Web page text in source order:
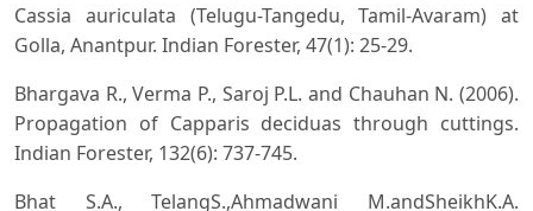
Cassia auriculata (Telugu-Tangedu, Tamil-Avaram) at
Golla, Anantpur. Indian Forester, 47(1): 25-29.
Bhargava R., Verma P., Saroj P.L. and Chauhan N. (2006).
Propagation of Capparis deciduas through cuttings.
Indian Forester, 132(6): 737-745.
Bhat S.A., TelangS.,Ahmadwani M.andSheikhK.A.